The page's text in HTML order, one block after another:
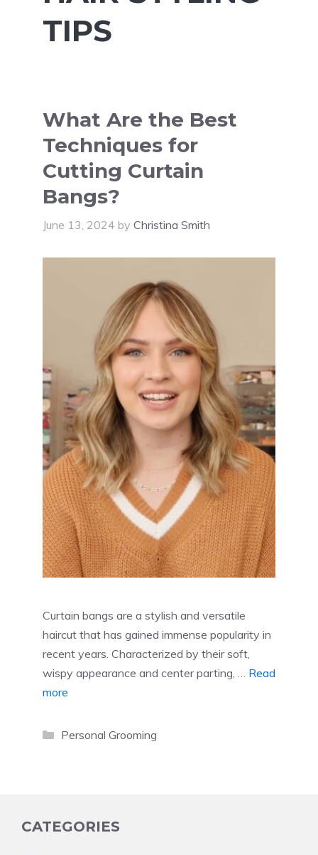
TIPS
What Are the Best
Techniques for
Cutting Curtain
Bangs?
June 13, 2024 by Christina Smith
Curtain bangs are a stylish and versatile
haircut that has gained immense popularity in
recent years. Characterized by their soft,
wispy appearance and center parting, … Read
more
Categories
Personal Grooming
CATEGORIES